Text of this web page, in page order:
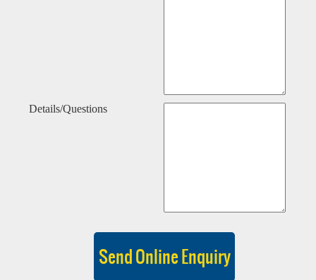
Details/Questions